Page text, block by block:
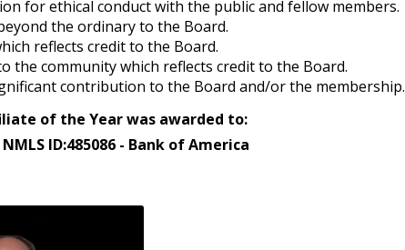
for ethical conduct with the public and fellow members.
the ordinary to the Board.
reflects credit to the Board.
the community which reflects credit to the Board.
contribution to the Board and/or the membership.
of the Year was awarded to:
ID:485086 - Bank of America